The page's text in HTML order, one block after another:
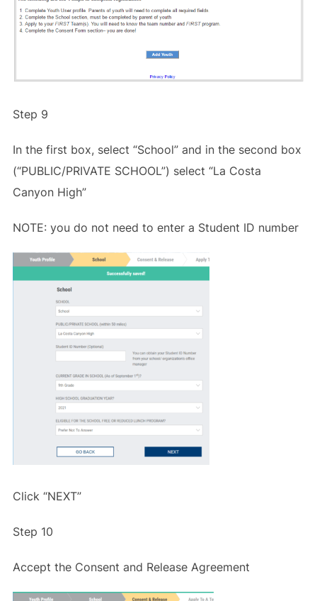
Step 9
In the first box, select “School” and in the second box
(“PUBLIC/PRIVATE SCHOOL”) select “La Costa
Canyon High”
NOTE: you do not need to enter a Student ID number
Click “NEXT”
Step 10
Accept the Consent and Release Agreement